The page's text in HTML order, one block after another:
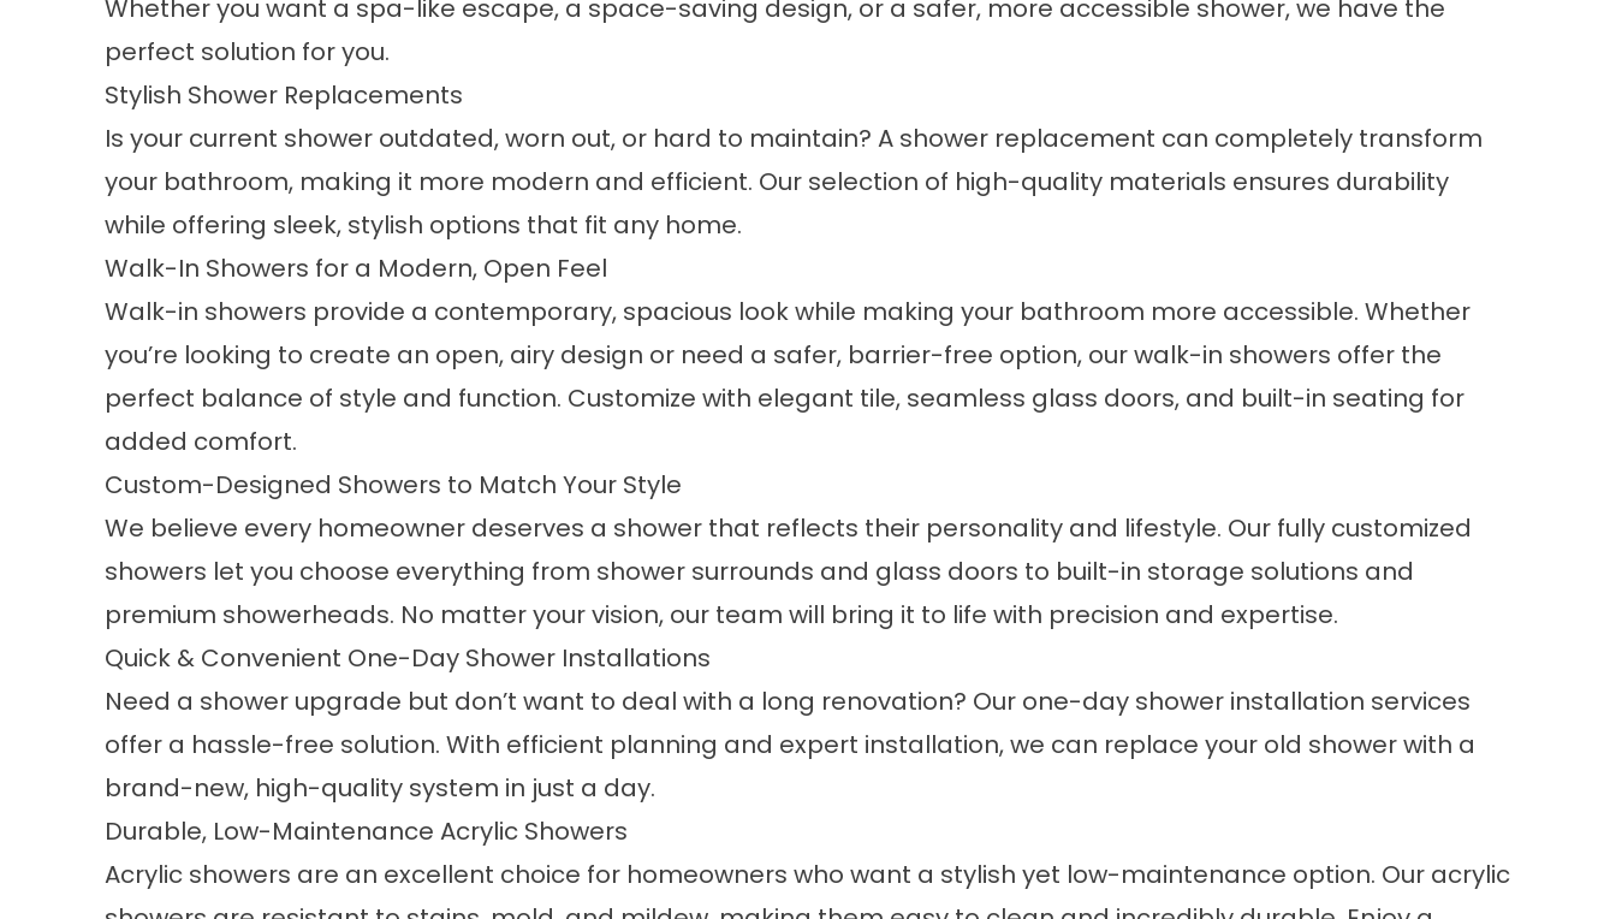
Whether you want a spa-like escape, a space-saving design, or a safer, more accessible shower, we have the
perfect solution for you.
Stylish Shower Replacements
Is your current shower outdated, worn out, or hard to maintain? A shower replacement can completely transform
your bathroom, making it more modern and efficient. Our selection of high-quality materials ensures durability
while offering sleek, stylish options that fit any home.
Walk-In Showers for a Modern, Open Feel
Walk-in showers provide a contemporary, spacious look while making your bathroom more accessible. Whether
you’re looking to create an open, airy design or need a safer, barrier-free option, our walk-in showers offer the
perfect balance of style and function. Customize with elegant tile, seamless glass doors, and built-in seating for
added comfort.
Custom-Designed Showers to Match Your Style
We believe every homeowner deserves a shower that reflects their personality and lifestyle. Our fully customized
showers let you choose everything from shower surrounds and glass doors to built-in storage solutions and
premium showerheads. No matter your vision, our team will bring it to life with precision and expertise.
Quick & Convenient One-Day Shower Installations
Need a shower upgrade but don’t want to deal with a long renovation? Our one-day shower installation services
offer a hassle-free solution. With efficient planning and expert installation, we can replace your old shower with a
brand-new, high-quality system in just a day.
Durable, Low-Maintenance Acrylic Showers
Acrylic showers are an excellent choice for homeowners who want a stylish yet low-maintenance option. Our acrylic